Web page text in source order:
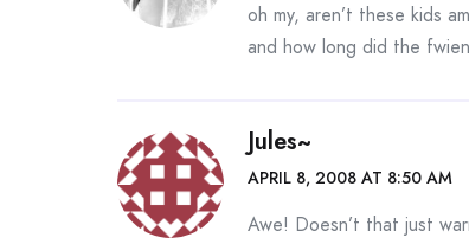
oh my, aren’t these kids
and how long did the
Jules~
APRIL 8, 2008 AT 8:50 AM
Awe! Doesn’t that just